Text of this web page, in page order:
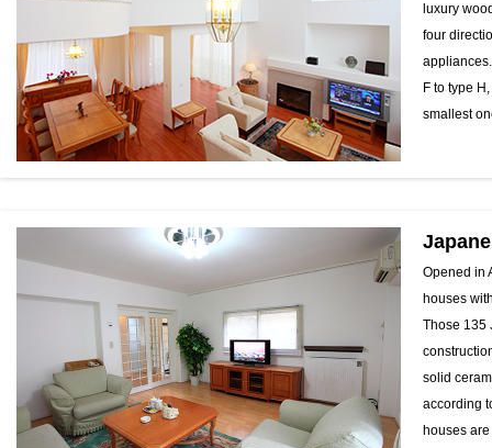
luxury
four
F to type
smallest
Opened in
houses
Those 135
solid
according
houses